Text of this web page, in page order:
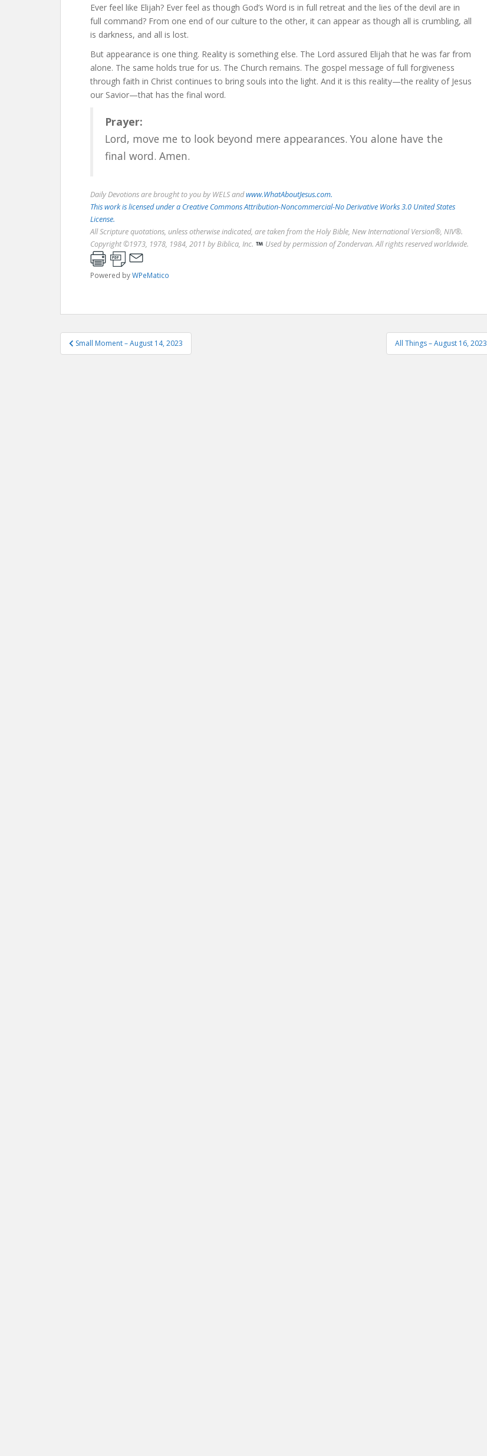
Ever feel like Elijah? Ever feel as though God’s Word is in full retreat and the lies of the devil are in
full command? From one end of our culture to the other, it can appear as though all is crumbling, all
is darkness, and all is lost.
But appearance is one thing. Reality is something else. The Lord assured Elijah that he was far from
alone. The same holds true for us. The Church remains. The gospel message of full forgiveness
through faith in Christ continues to bring souls into the light. And it is this reality—the reality of Jesus
our Savior—that has the final word.
Prayer:
Lord, move me to look beyond mere appearances. You alone have the
final word. Amen.
Daily Devotions are brought to you by WELS andwww.WhatAboutJesus.com.
This work is licensed under a Creative Commons Attribution-Noncommercial-No Derivative Works 3.0 United States
License.
All Scripture quotations, unless otherwise indicated, are taken from the Holy Bible, New International Version®, NIV®.
Copyright ©1973, 1978, 1984, 2011 by Biblica, Inc.
Used by permission of Zondervan. All rights reserved worldwide.
Powered byWPeMatico
Post
navigation
Small Moment – August 14, 2023 All Things – August 16, 2023